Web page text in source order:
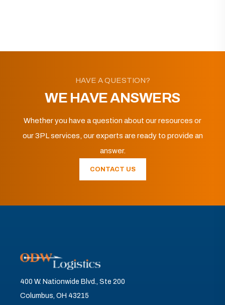
HAVE A QUESTION?
WE HAVE ANSWERS
Whether you have a question about our resources or
our 3PL services, our experts are ready to provide an
answer.
CONTACT US
400 W. Nationwide Blvd., Ste 200
Columbus, OH 43215